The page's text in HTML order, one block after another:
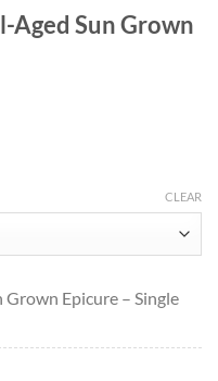
Aged Sun Grown
CLEAR
Epicure – Single